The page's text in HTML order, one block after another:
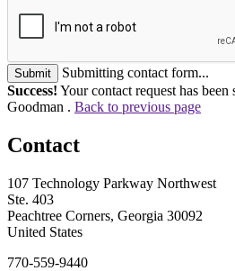
Submit
Submitting contact form...
Success! Your contact request has been
Goodman . Back to previous page
Contact
107 Technology Parkway Northwest
Ste. 403
Peachtree Corners, Georgia 30092
United States
770-559-9440